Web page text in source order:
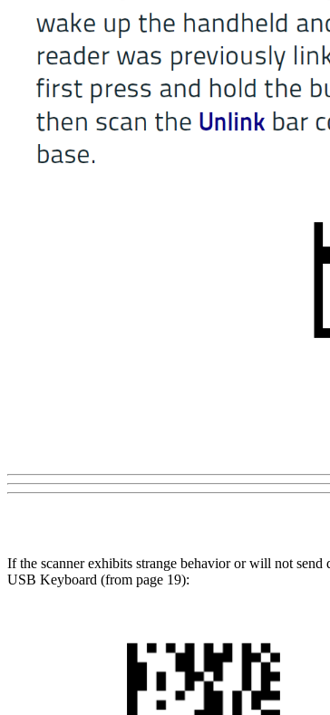
If the scanner exhibits strange behavior or will not
USB Keyboard (from page 19):